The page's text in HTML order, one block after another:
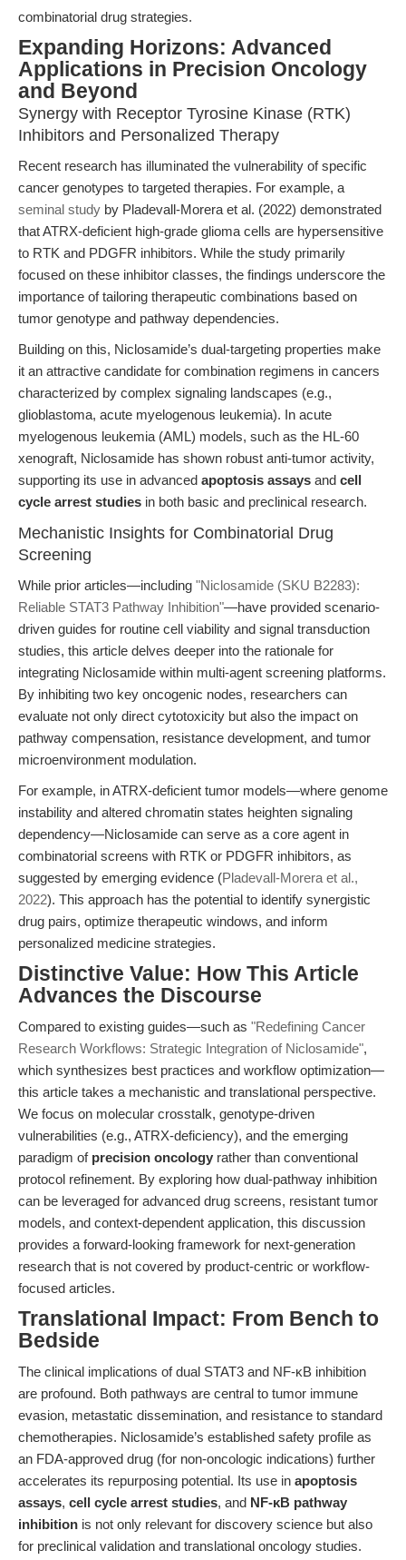
combinatorial drug strategies.
Expanding Horizons: Advanced
Applications in Precision Oncology
and Beyond
Synergy with Receptor Tyrosine Kinase (RTK)
Inhibitors and Personalized Therapy
Recent research has illuminated the vulnerability of specific
cancer genotypes to targeted therapies. For example, a
seminal study by Pladevall-Morera et al. (2022) demonstrated
that ATRX-deficient high-grade glioma cells are hypersensitive
to RTK and PDGFR inhibitors. While the study primarily
focused on these inhibitor classes, the findings underscore the
importance of tailoring therapeutic combinations based on
tumor genotype and pathway dependencies.
Building on this, Niclosamide’s dual-targeting properties make
it an attractive candidate for combination regimens in cancers
characterized by complex signaling landscapes (e.g.,
glioblastoma, acute myelogenous leukemia). In acute
myelogenous leukemia (AML) models, such as the HL-60
xenograft, Niclosamide has shown robust anti-tumor activity,
supporting its use in advanced apoptosis assays and cell
cycle arrest studies in both basic and preclinical research.
Mechanistic Insights for Combinatorial Drug
Screening
While prior articles—including "Niclosamide (SKU B2283):
Reliable STAT3 Pathway Inhibition"—have provided scenario-
driven guides for routine cell viability and signal transduction
studies, this article delves deeper into the rationale for
integrating Niclosamide within multi-agent screening platforms.
By inhibiting two key oncogenic nodes, researchers can
evaluate not only direct cytotoxicity but also the impact on
pathway compensation, resistance development, and tumor
microenvironment modulation.
For example, in ATRX-deficient tumor models—where genome
instability and altered chromatin states heighten signaling
dependency—Niclosamide can serve as a core agent in
combinatorial screens with RTK or PDGFR inhibitors, as
suggested by emerging evidence (Pladevall-Morera et al.,
2022). This approach has the potential to identify synergistic
drug pairs, optimize therapeutic windows, and inform
personalized medicine strategies.
Distinctive Value: How This Article
Advances the Discourse
Compared to existing guides—such as "Redefining Cancer
Research Workflows: Strategic Integration of Niclosamide",
which synthesizes best practices and workflow optimization—
this article takes a mechanistic and translational perspective.
We focus on molecular crosstalk, genotype-driven
vulnerabilities (e.g., ATRX-deficiency), and the emerging
paradigm of precision oncology rather than conventional
protocol refinement. By exploring how dual-pathway inhibition
can be leveraged for advanced drug screens, resistant tumor
models, and context-dependent application, this discussion
provides a forward-looking framework for next-generation
research that is not covered by product-centric or workflow-
focused articles.
Translational Impact: From Bench to
Bedside
The clinical implications of dual STAT3 and NF-κB inhibition
are profound. Both pathways are central to tumor immune
evasion, metastatic dissemination, and resistance to standard
chemotherapies. Niclosamide’s established safety profile as
an FDA-approved drug (for non-oncologic indications) further
accelerates its repurposing potential. Its use in apoptosis
assays, cell cycle arrest studies, and NF-κB pathway
inhibition is not only relevant for discovery science but also
for preclinical validation and translational oncology studies.